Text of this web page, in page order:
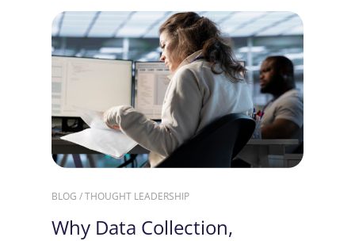
BLOG / THOUGHT LEADERSHIP
Why Data Collection,